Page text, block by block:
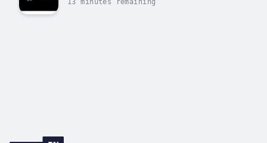
13 minutes remaining